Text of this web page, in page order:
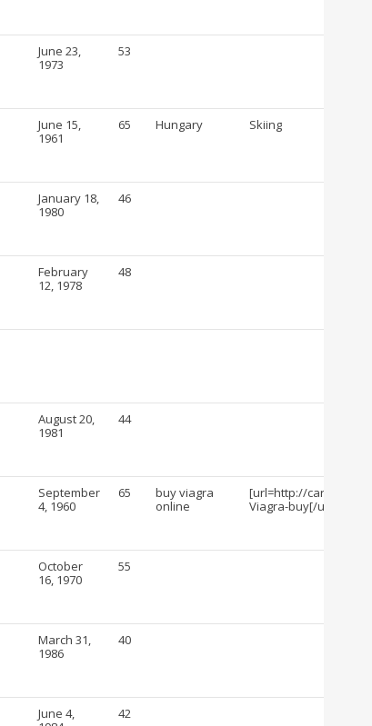
June 23,
1973
53
June 15,
1961
65 Hungary Skiing
January 18,
1980
46
February
12, 1978
48
August 20,
1981
44
September
4, 1960
65
buy viagra
online
[url=http://
Viagra-buy[/url]
October
16, 1970
55
March 31,
1986
40
June 4,
42